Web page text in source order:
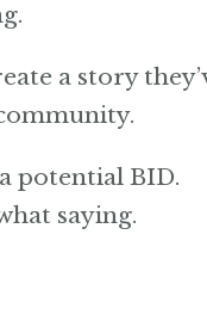
a story
potential BID.
saying.